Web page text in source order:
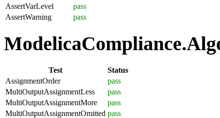
AssertVarLevel
pass
AssertWarning
pass
Test
Status
AssignmentOrder
pass
MultiOutputAssignmentLess
pass
MultiOutputAssignmentMore
pass
MultiOutputAssignmentOmitted pass